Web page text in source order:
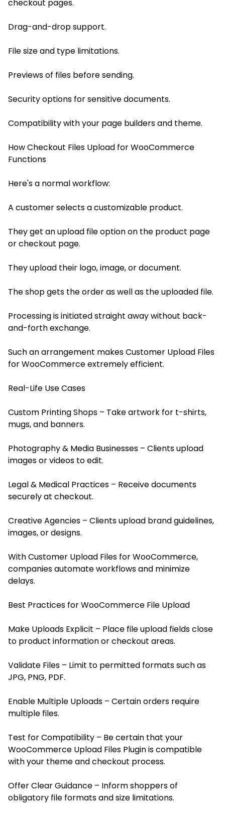
checkout pages.
Drag-and-drop support.
File size and type limitations.
Previews of files before sending.
Security options for sensitive documents.
Compatibility with your page builders and theme.
How Checkout Files Upload for WooCommerce
Functions
Here's a normal workflow:
A customer selects a customizable product.
They get an upload file option on the product page
or checkout page.
They upload their logo, image, or document.
The shop gets the order as well as the uploaded file.
Processing is initiated straight away without back-
and-forth exchange.
Such an arrangement makes Customer Upload Files
for WooCommerce extremely efficient.
Real-Life Use Cases
Custom Printing Shops – Take artwork for t-shirts,
mugs, and banners.
Photography & Media Businesses – Clients upload
images or videos to edit.
Legal & Medical Practices – Receive documents
securely at checkout.
Creative Agencies – Clients upload brand guidelines,
images, or designs.
With Customer Upload Files for WooCommerce,
companies automate workflows and minimize
delays.
Best Practices for WooCommerce File Upload
Make Uploads Explicit – Place file upload fields close
to product information or checkout areas.
Validate Files – Limit to permitted formats such as
JPG, PNG, PDF.
Enable Multiple Uploads – Certain orders require
multiple files.
Test for Compatibility – Be certain that your
WooCommerce Upload Files Plugin is compatible
with your theme and checkout process.
Offer Clear Guidance – Inform shoppers of
obligatory file formats and size limitations.